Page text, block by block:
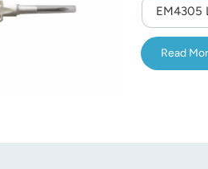
แบบไทย
EM4305
Read